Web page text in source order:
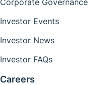
Corporate Governance
Investor Events
Investor News
Investor FAQs
Careers